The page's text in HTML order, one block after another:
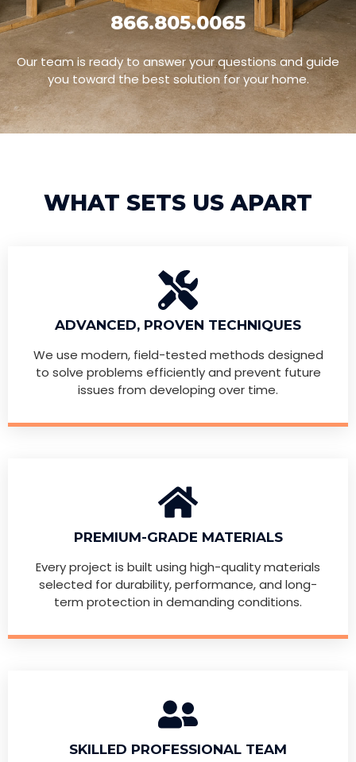
866.805.0065
Our team is ready to answer your questions and guide
you toward the best solution for your home.
WHAT SETS US APART
ADVANCED, PROVEN TECHNIQUES
We use modern, field-tested methods designed
to solve problems efficiently and prevent future
issues from developing over time.
PREMIUM-GRADE MATERIALS
Every project is built using high-quality materials
selected for durability, performance, and long-
term protection in demanding conditions.
SKILLED PROFESSIONAL TEAM